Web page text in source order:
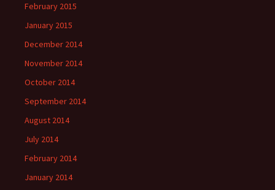
February 2015
January 2015
December 2014
November 2014
October 2014
September 2014
August 2014
July 2014
February 2014
January 2014